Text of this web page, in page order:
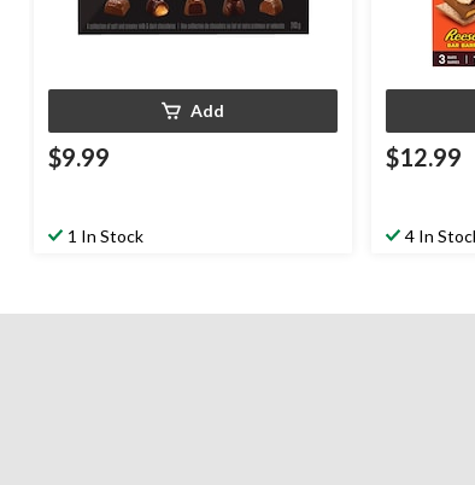
Add
$9.99
1 In Stock
$12.99
4 In